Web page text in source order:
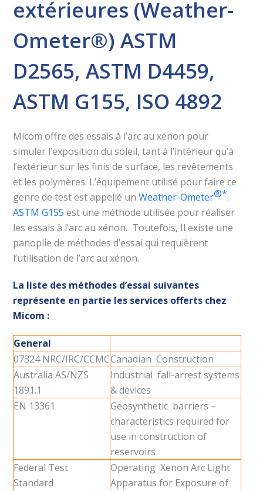
extérieures (Weather-
Ometer®) ASTM
D2565, ASTM D4459,
ASTM G155, ISO 4892
Micom offre des essais à l’arc au xénon pour
simuler l’exposition du soleil, tant à l’intérieur qu’à
l’extérieur sur les finis de surface, les revêtements
et les polymères. L’équipement utilisé pour faire ce
genre de test est appellé un Weather-Ometer®️*.
ASTM G155 est une méthode utilisée pour réaliser
les essais à l’arc au xénon. Toutefois, Il existe une
panoplie de méthodes d’essai qui requièrent
l’utilisation de l’arc au xénon.
La liste des méthodes d’essai suivantes
représente en partie les services offerts chez
Micom :
General
07324 NRC/IRC/CCMCCanadian Construction
Australia AS/NZS
1891.1
Industrial fall-arrest systems
& devices
EN 13361
Geosynthetic barriers –
characteristics required for
use in construction of
reservoirs
Federal Test
Standard
Operating Xenon Arc Light
Apparatus for Exposure of